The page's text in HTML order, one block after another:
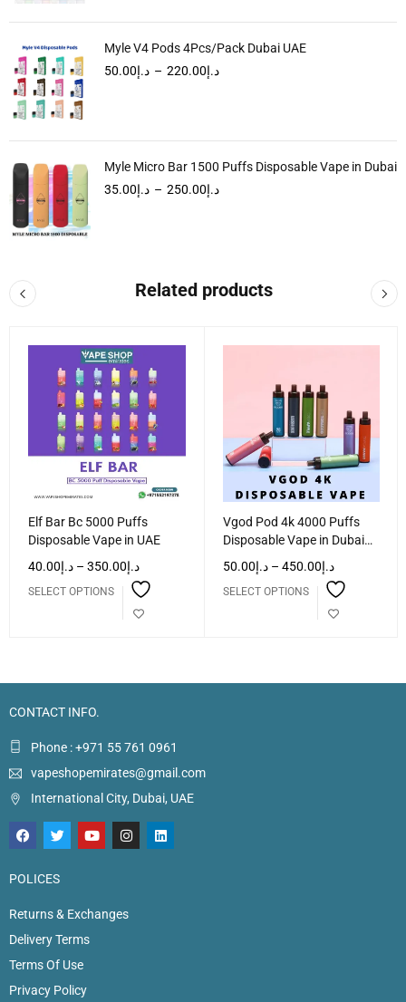
Myle V4 Pods 4Pcs/Pack Dubai UAE
د.إ50.00 – د.إ220.00
Myle Micro Bar 1500 Puffs Disposable Vape in Dubai
د.إ35.00 – د.إ250.00
Related products
Elf Bar Bc 5000 Puffs
Disposable Vape in UAE
د.إ40.00 – د.إ350.00
SELECT OPTIONS
Vgod Pod 4k 4000 Puffs
Disposable Vape in Dubai
د.إ50.00 – د.إ450.00
SELECT OPTIONS
CONTACT INFO.
Phone : +971 55 761 0961
vapeshopemirates@gmail.com
International City, Dubai, UAE
POLICES
Returns & Exchanges
Delivery Terms
Terms Of Use
Privacy Policy